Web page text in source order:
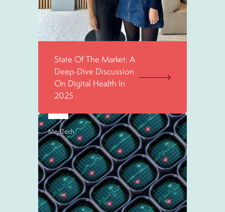
State Of The Market: A
Deep-Dive Discussion
On Digital Health In
2025
MedTech